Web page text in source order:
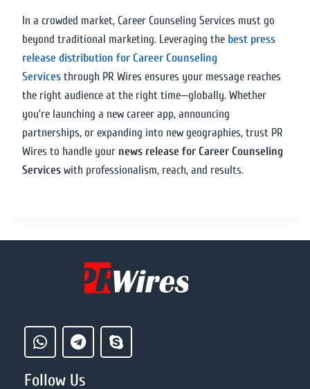
In a crowded market, Career Counseling Services must go
beyond traditional marketing. Leveraging the best press
release distribution for Career Counseling
Services through PR Wires ensures your message reaches
the right audience at the right time—globally. Whether
you’re launching a new career app, announcing
partnerships, or expanding into new geographies, trust PR
Wires to handle your news release for Career Counseling
Services with professionalism, reach, and results.
Follow Us